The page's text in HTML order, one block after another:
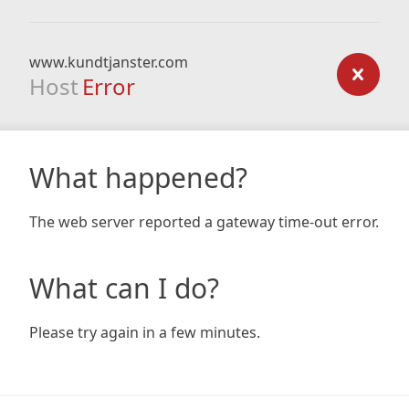
www.kundtjanster.com
Host Error
What happened?
The web server reported a gateway time-out error.
What can I do?
Please try again in a few minutes.